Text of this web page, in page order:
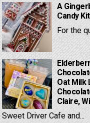
A
Candy
For the
Oat Milk
Claire,
Sweet Driver Cafe and...